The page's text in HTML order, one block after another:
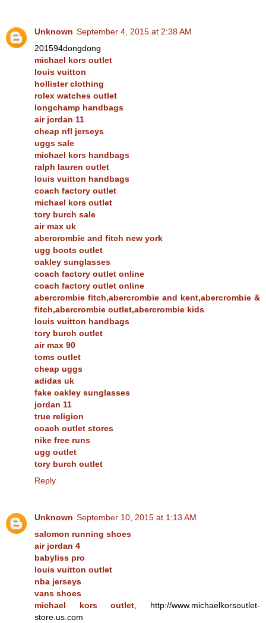
Unknown September 4, 2015 at 2:38 AM
201594dongdong
michael kors outlet
louis vuitton
hollister clothing
rolex watches outlet
longchamp handbags
air jordan 11
cheap nfl jerseys
uggs sale
michael kors handbags
ralph lauren outlet
louis vuitton handbags
coach factory outlet
michael kors outlet
tory burch sale
air max uk
abercrombie and fitch new york
ugg boots outlet
oakley sunglasses
coach factory outlet online
coach factory outlet online
abercrombie fitch,abercrombie and kent,abercrombie &
fitch,abercrombie outlet,abercrombie kids
louis vuitton handbags
tory burch outlet
air max 90
toms outlet
cheap uggs
adidas uk
fake oakley sunglasses
jordan 11
true religion
coach outlet stores
nike free runs
ugg outlet
tory burch outlet
Reply
Unknown September 10, 2015 at 1:13 AM
salomon running shoes
air jordan 4
babyliss pro
louis vuitton outlet
nba jerseys
vans shoes
michael kors outlet , http://www.michaelkorsoutlet-
store.us.com